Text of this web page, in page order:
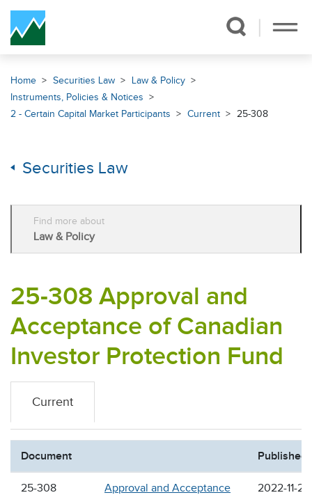
Skip Navigation
Home Securities Law
Law & Policy
Instruments, Policies & Notices
2 - Certain Capital Market Participants
Current 25-308
Securities Law
Find more about
Law & Policy
25-308 Approval and
Acceptance of Canadian
Investor Protection Fund
Current
Document Published
25-308
Approval and Acceptance
2022-11-24